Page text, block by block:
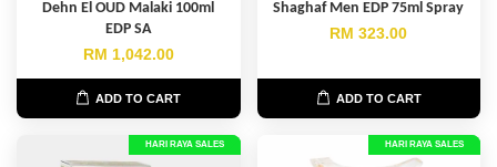
Dehn El OUD Malaki 100ml
EDP SA
RM 1,042.00
ADD TO CART
Shaghaf Men EDP 75ml Spray
RM 323.00
ADD TO CART
HARI RAYA SALES HARI RAYA SALES